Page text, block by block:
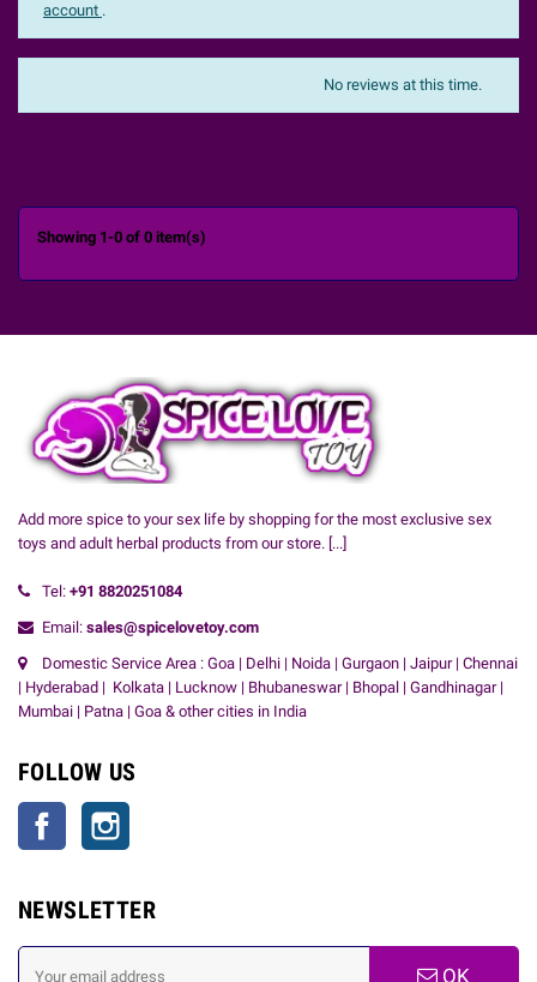
account .
No reviews at this time.
Showing 1-0 of 0 item(s)
Add more spice to your sex life by shopping for the most exclusive sex
toys and adult herbal products from our store. [...]
Tel: +91 8820251084
Email: sales@spicelovetoy.com
Domestic Service Area : Goa | Delhi | Noida | Gurgaon | Jaipur | Chennai
| Hyderabad | Kolkata | Lucknow | Bhubaneswar | Bhopal | Gandhinagar |
Mumbai | Patna | Goa & other cities in India
FOLLOW US
Facebook
NEWSLETTER
OK